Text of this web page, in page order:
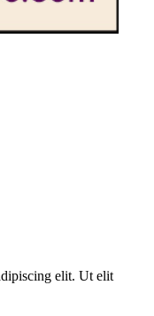
elit. Ut elit